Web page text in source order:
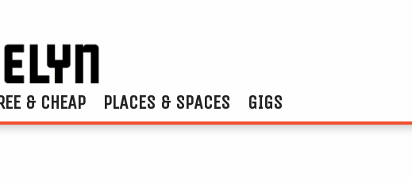
& CHEAP PLACES & SPACES GIGS